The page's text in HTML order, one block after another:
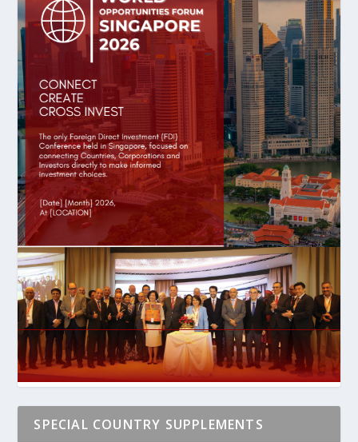
SPECIAL COUNTRY SUPPLEMENTS